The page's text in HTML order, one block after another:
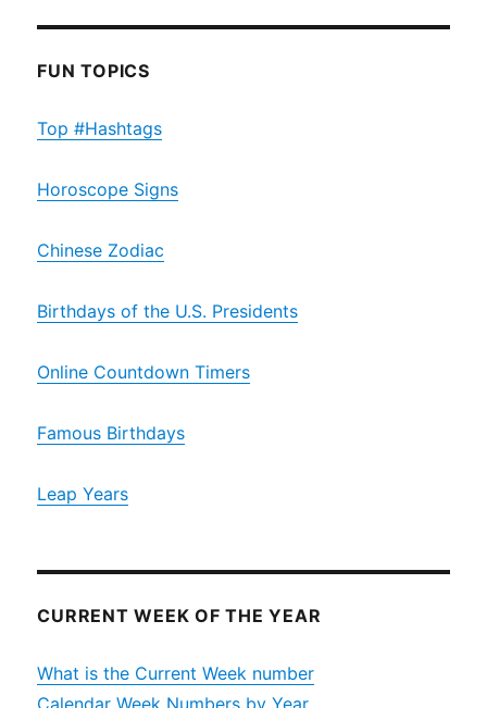
FUN TOPICS
Top #Hashtags
Horoscope Signs
Chinese Zodiac
Birthdays of the U.S. Presidents
Online Countdown Timers
Famous Birthdays
Leap Years
CURRENT WEEK OF THE YEAR
What is the Current Week number